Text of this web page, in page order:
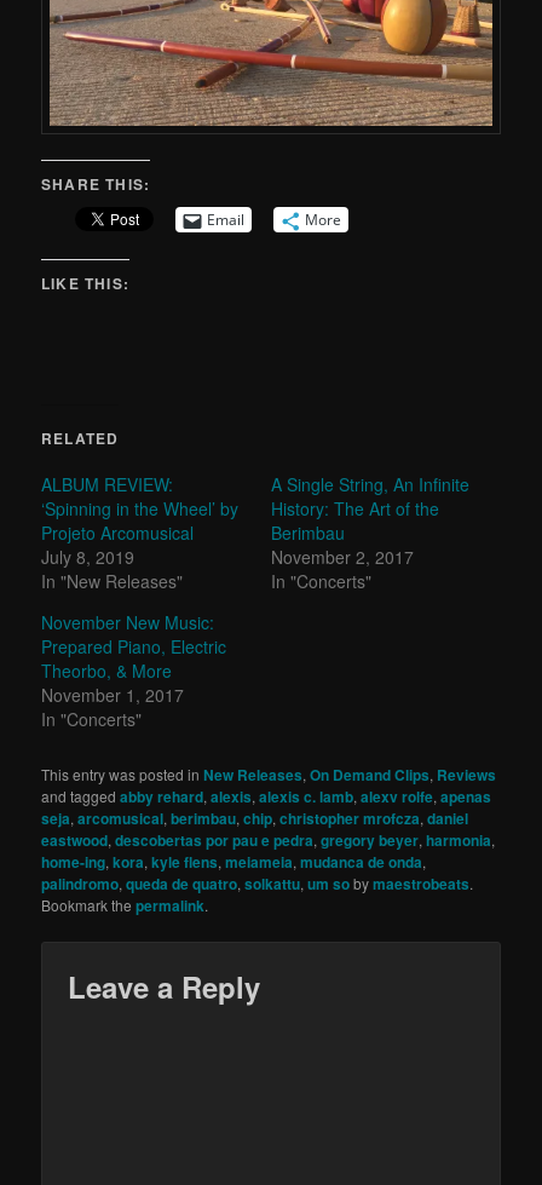
SHARE THIS:
Email More
LIKE THIS:
RELATED
ALBUM REVIEW:
‘Spinning in the Wheel’ by
Projeto Arcomusical
July 8, 2019
In "New Releases"
A Single String, An Infinite
History: The Art of the
Berimbau
November 2, 2017
In "Concerts"
November New Music:
Prepared Piano, Electric
Theorbo, & More
November 1, 2017
In "Concerts"
This entry was posted in New Releases,On Demand Clips, Reviews
and taggedabby rehard,alexis,alexis c. lamb,alexv rolfe,apenas
seja,arcomusical,berimbau,chip,christopher mrofcza,daniel
eastwood,descobertas por pau e pedra,gregory beyer,harmonia,
home-ing,kora,kyle flens,meiameia,mudanca de onda,
palindromo,queda de quatro,solkattu,um sobymaestrobeats.
Bookmark thepermalink.
Leave a Reply